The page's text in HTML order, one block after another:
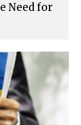
Need for